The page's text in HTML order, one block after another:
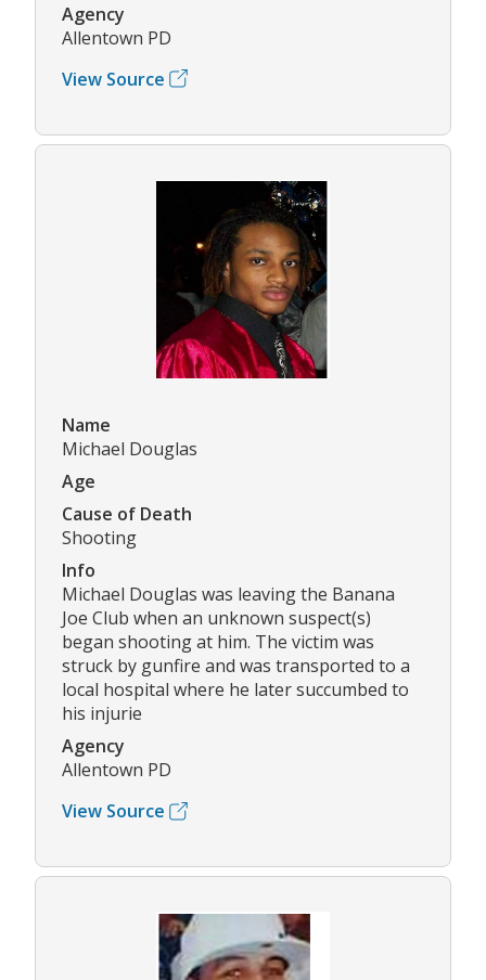
Agency
Allentown PD
View Source
Name
Michael Douglas
Age
Cause of Death
Shooting
Info
Michael Douglas was leaving the Banana
Joe Club when an unknown suspect(s)
began shooting at him. The victim was
struck by gunfire and was transported to a
local hospital where he later succumbed to
his injurie
Agency
Allentown PD
View Source